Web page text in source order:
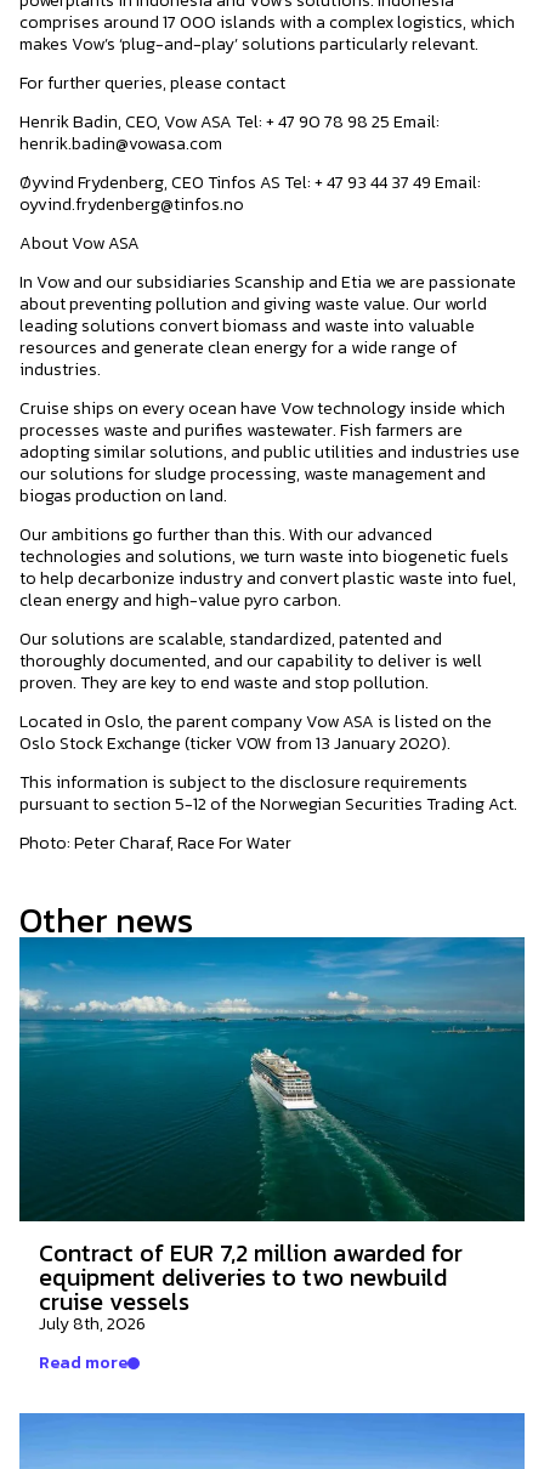
comprises around 17 000 islands with a complex logistics, which
makes Vow’s ‘plug-and-play’ solutions particularly relevant.
For further queries, please contact
Henrik Badin, CEO, Vow ASA Tel: + 47 90 78 98 25 Email:
henrik.badin@vowasa.com
Øyvind Frydenberg, CEO Tinfos AS Tel: + 47 93 44 37 49 Email:
oyvind.frydenberg@tinfos.no
About Vow ASA
In Vow and our subsidiaries Scanship and Etia we are passionate
about preventing pollution and giving waste value. Our world
leading solutions convert biomass and waste into valuable
resources and generate clean energy for a wide range of
industries.
Cruise ships on every ocean have Vow technology inside which
processes waste and purifies wastewater. Fish farmers are
adopting similar solutions, and public utilities and industries use
our solutions for sludge processing, waste management and
biogas production on land.
Our ambitions go further than this. With our advanced
technologies and solutions, we turn waste into biogenetic fuels
to help decarbonize industry and convert plastic waste into fuel,
clean energy and high-value pyro carbon.
Our solutions are scalable, standardized, patented and
thoroughly documented, and our capability to deliver is well
proven. They are key to end waste and stop pollution.
Located in Oslo, the parent company Vow ASA is listed on the
Oslo Stock Exchange (ticker VOW from 13 January 2020).
This information is subject to the disclosure requirements
pursuant to section 5-12 of the Norwegian Securities Trading Act.
Photo: Peter Charaf, Race For Water
Other news
Contract of EUR 7,2 million awarded for
equipment deliveries to two newbuild
cruise vessels
July 8th, 2026
Read more